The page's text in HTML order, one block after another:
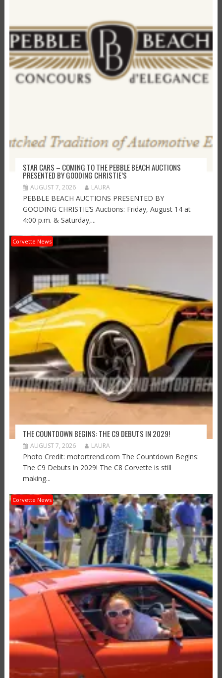
STAR CARS – COMING TO THE PEBBLE BEACH AUCTIONS
PRESENTED BY GOODING CHRISTIE’S
AUGUST 7, 2026 LAURA
PEBBLE BEACH AUCTIONS PRESENTED BY
GOODING CHRISTIE’S Auctions: Friday, August 14 at
4:00 p.m. & Saturday,...
Corvette News
THE COUNTDOWN BEGINS: THE C9 DEBUTS IN 2029!
AUGUST 7, 2026 LAURA
Photo Credit: motortrend.com The Countdown Begins:
The C9 Debuts in 2029! The C8 Corvette is still
making...
Corvette News